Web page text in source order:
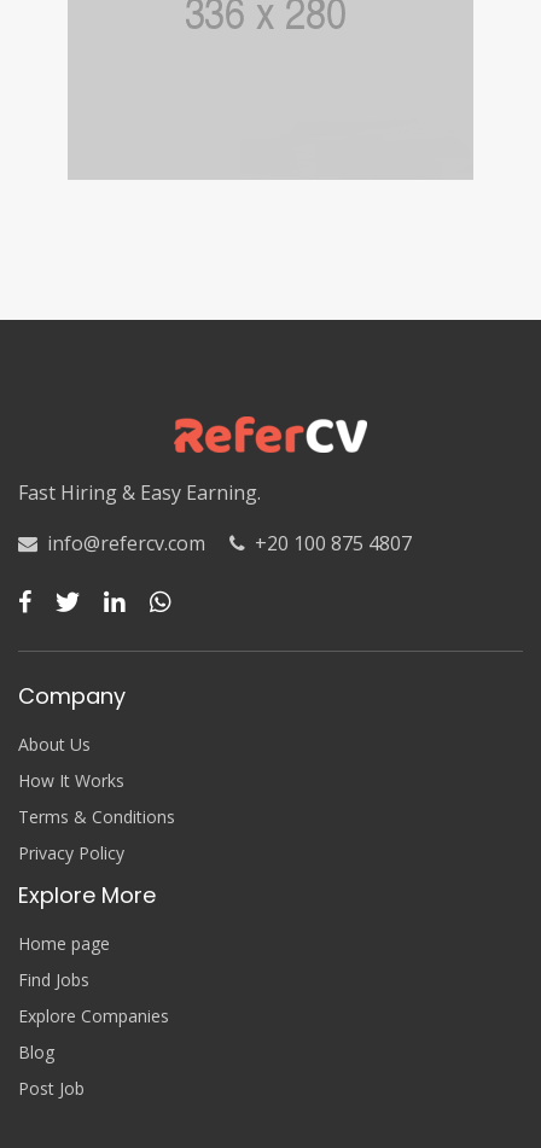
Fast Hiring & Easy Earning.
info@refercv.com
+20 100 875 4807
Company
About Us
How It Works
Terms & Conditions
Privacy Policy
Explore More
Home page
Find Jobs
Explore Companies
Blog
Post Job